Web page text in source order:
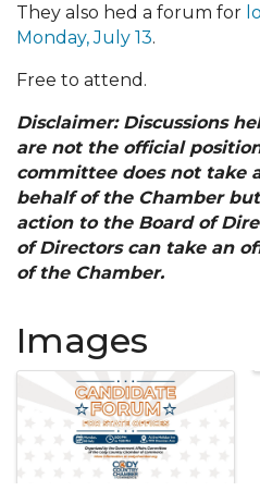
They also hed a forum for
Monday, July 13.
Free to attend.
Disclaimer: Discussions
are not the official
committee does not take
behalf of the Chamber
action to the Board of
of Directors can take an
of the Chamber.
Images